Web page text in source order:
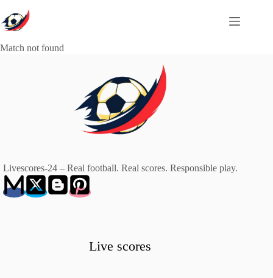
to
content
Match not found
Livescores-24 – Real football. Real scores. Responsible play.
Live scores